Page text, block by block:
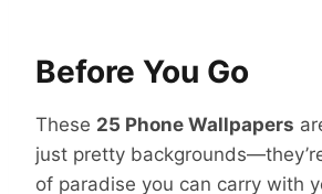
Before You Go
These 25 Phone Wallpapers
just pretty
of paradise you can carry with